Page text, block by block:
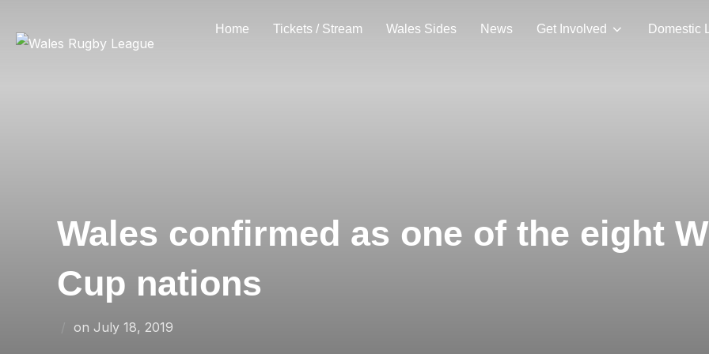
Home Tickets / Stream Wales Sides News Get Involved Domestic
Wales confirmed as one of the eight
Cup nations
on Posted
July 18, 2019